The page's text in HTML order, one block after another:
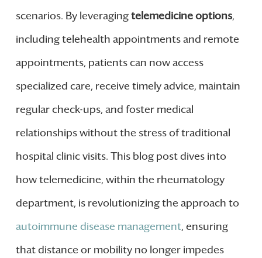
scenarios. By leveragingtelemedicine options,
including telehealth appointments and remote
appointments, patients can now access
specialized care, receive timely advice, maintain
regular check-ups, and foster medical
relationships without the stress of traditional
hospital clinic visits. This blog post dives into
how telemedicine, within the rheumatology
department, is revolutionizing the approach to
autoimmune disease management, ensuring
that distance or mobility no longer impedes